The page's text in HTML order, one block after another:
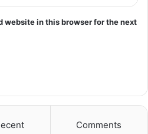
website in this browser for the next
Comments